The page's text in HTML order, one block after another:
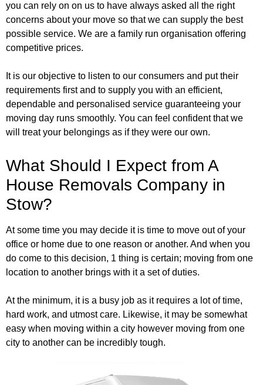
you can rely on on us to have always asked all the right
concerns about your move so that we can supply the best
possible service. We are a family run organisation offering
competitive prices.
It is our objective to listen to our consumers and put their
requirements first and to supply you with an efficient,
dependable and personalised service guaranteeing your
moving day runs smoothly. You can feel confident that we
will treat your belongings as if they were our own.
What Should I Expect from A
House Removals Company in
Stow?
At some time you may decide it is time to move out of your
office or home due to one reason or another. And when you
do come to this decision, 1 thing is certain; moving from one
location to another brings with it a set of duties.
At the minimum, it is a busy job as it requires a lot of time,
hard work, and utmost care. Likewise, it may be somewhat
easy when moving within a city however moving from one
city to another can be incredibly tough.